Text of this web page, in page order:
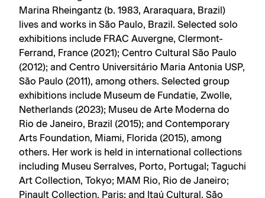
Marina Rheingantz (b. 1983, Araraquara, Brazil)
lives and works in São Paulo, Brazil. Selected solo
exhibitions include FRAC Auvergne, Clermont-
Ferrand, France (2021); Centro Cultural São Paulo
(2012); and Centro Universitário Maria Antonia USP,
São Paulo (2011), among others. Selected group
exhibitions include Museum de Fundatie, Zwolle,
Netherlands (2023); Museu de Arte Moderna do
Rio de Janeiro, Brazil (2015); and Contemporary
Arts Foundation, Miami, Florida (2015), among
others. Her work is held in international collections
including Museu Serralves, Porto, Portugal; Taguchi
Art Collection, Tokyo; MAM Rio, Rio de Janeiro;
Pinault Collection, Paris; and Itaú Cultural, São